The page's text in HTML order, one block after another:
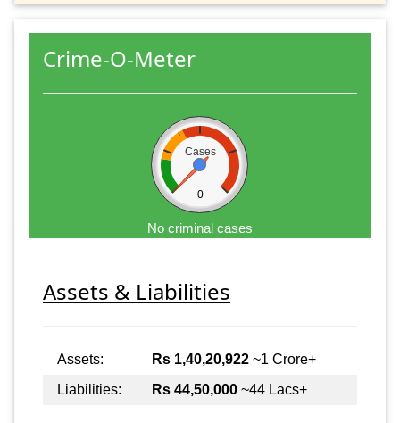
Crime-O-Meter
Cases
0
No criminal cases
Assets & Liabilities
Assets: Rs 1,40,20,922 ~1 Crore+
Liabilities:
Rs 44,50,000 ~44 Lacs+